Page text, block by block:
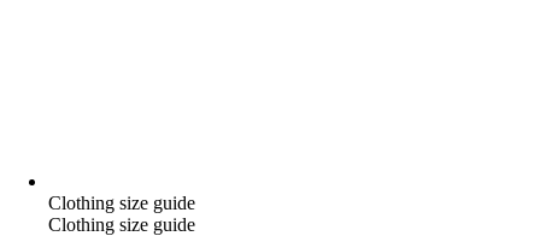
Clothing size guide
Clothing size guide